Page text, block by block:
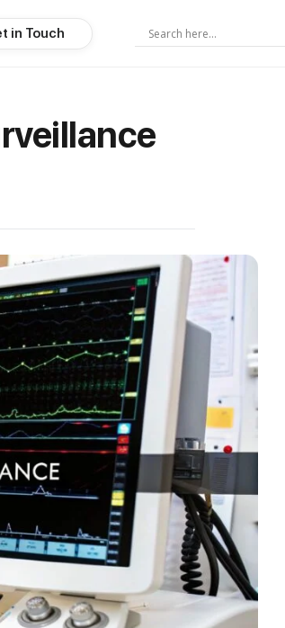
in Touch